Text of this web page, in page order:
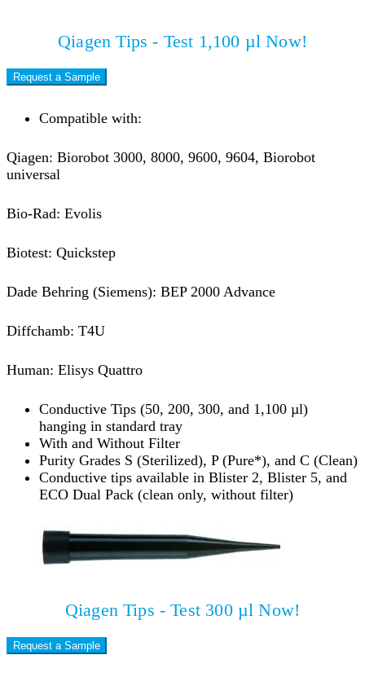
Qiagen Tips - Test 1,100 µl Now!
Request a Sample
Compatible with:
Qiagen: Biorobot 3000, 8000, 9600, 9604, Biorobot
universal
Bio-Rad: Evolis
Biotest: Quickstep
Dade Behring (Siemens): BEP 2000 Advance
Diffchamb: T4U
Human: Elisys Quattro
Conductive Tips (50, 200, 300, and 1,100 µl)
hanging in standard tray
With and Without Filter
Purity Grades S (Sterilized), P (Pure*), and C (Clean)
Conductive tips available in Blister 2, Blister 5, and
ECO Dual Pack (clean only, without filter)
Qiagen Tips - Test 300 µl Now!
Request a Sample